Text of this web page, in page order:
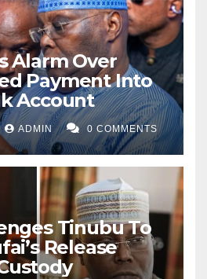
Alarm Over
Payment Into
Account
ADMIN 0 COMMENTS
Tinubu To
Release